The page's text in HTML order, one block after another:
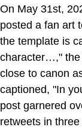
On May 31st,
posted a fan art
the template is
character…," the
close to canon
captioned, "In
post garnered
retweets in